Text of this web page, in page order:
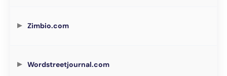
Zimbio.com
Wordstreetjournal.com